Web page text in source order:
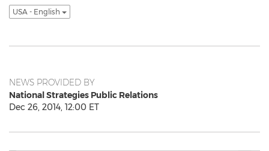
USA - English
NEWS PROVIDED BY
National Strategies Public Relations
Dec 26, 2014, 12:00 ET